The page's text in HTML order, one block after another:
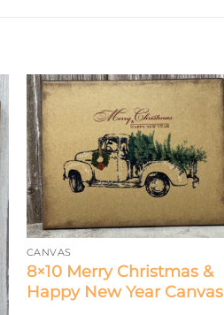
CANVAS
8×10 Merry Christmas &
Happy New Year Canvas